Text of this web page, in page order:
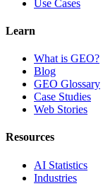
Use Cases
Learn
What is GEO?
Blog
GEO Glossary
Case Studies
Web Stories
Resources
AI Statistics
Industries